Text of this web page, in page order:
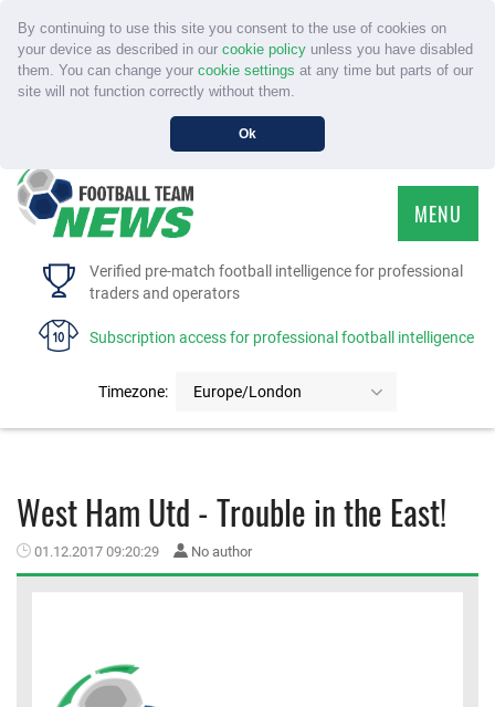
By continuing to use this site you consent to the use of cookies on
your device as described in our cookie policyunless you have disabled
them. You can change your cookie settings at any time but parts of our
site will not function correctly without them.
Ok
Verified pre-match football intelligence for professional
traders and operators
Subscription access for professional football intelligence
Timezone: Europe/London
MENU
HOME
FAQS
West Ham Utd - Trouble in the East!
01.12.2017 09:20:29 No author